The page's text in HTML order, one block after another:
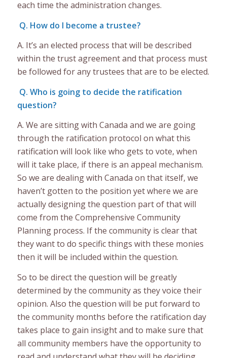
each time the administration changes.
Q. How do I become a trustee?
A. It’s an elected process that will be described
within the trust agreement and that process must
be followed for any trustees that are to be elected.
Q. Who is going to decide the ratification
question?
A. We are sitting with Canada and we are going
through the ratification protocol on what this
ratification will look like who gets to vote, when
will it take place, if there is an appeal mechanism.
So we are dealing with Canada on that itself, we
haven’t gotten to the position yet where we are
actually designing the question part of that will
come from the Comprehensive Community
Planning process. If the community is clear that
they want to do specific things with these monies
then it will be included within the question.
So to be direct the question will be greatly
determined by the community as they voice their
opinion. Also the question will be put forward to
the community months before the ratification day
takes place to gain insight and to make sure that
all community members have the opportunity to